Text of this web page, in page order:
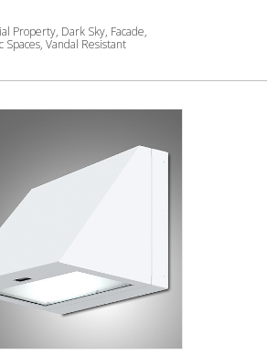
Property, Dark Sky, Facade,
Spaces, Vandal Resistant